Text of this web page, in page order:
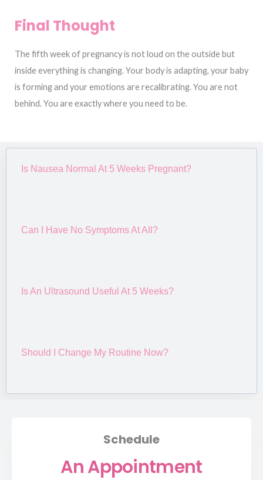
Final Thought
The fifth week of pregnancy is not loud on the outside but
inside everything is changing. Your body is adapting, your baby
is forming and your emotions are recalibrating. You are not
behind. You are exactly where you need to be.
Is Nausea Normal At 5 Weeks Pregnant?
Can I Have No Symptoms At All?
Is An Ultrasound Useful At 5 Weeks?
Should I Change My Routine Now?
Schedule
An Appointment